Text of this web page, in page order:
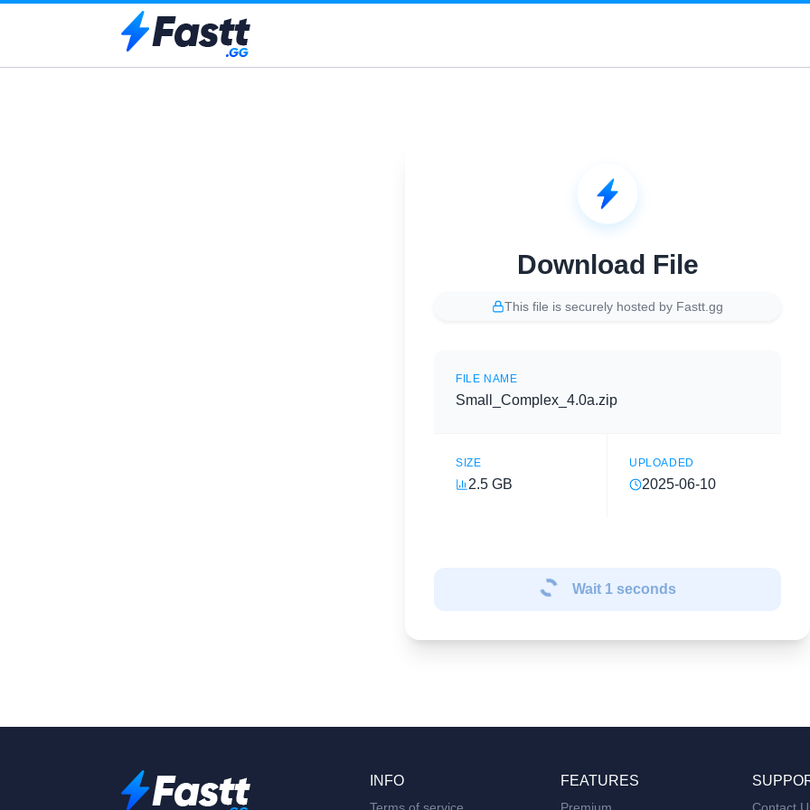
Download File
This file is securely hosted by Fastt.gg
FILE NAME
Small_Complex_4.0a.zip
SIZE
2.5 GB
UPLOADED
2025-06-10
Wait 1 seconds
INFO FEATURES